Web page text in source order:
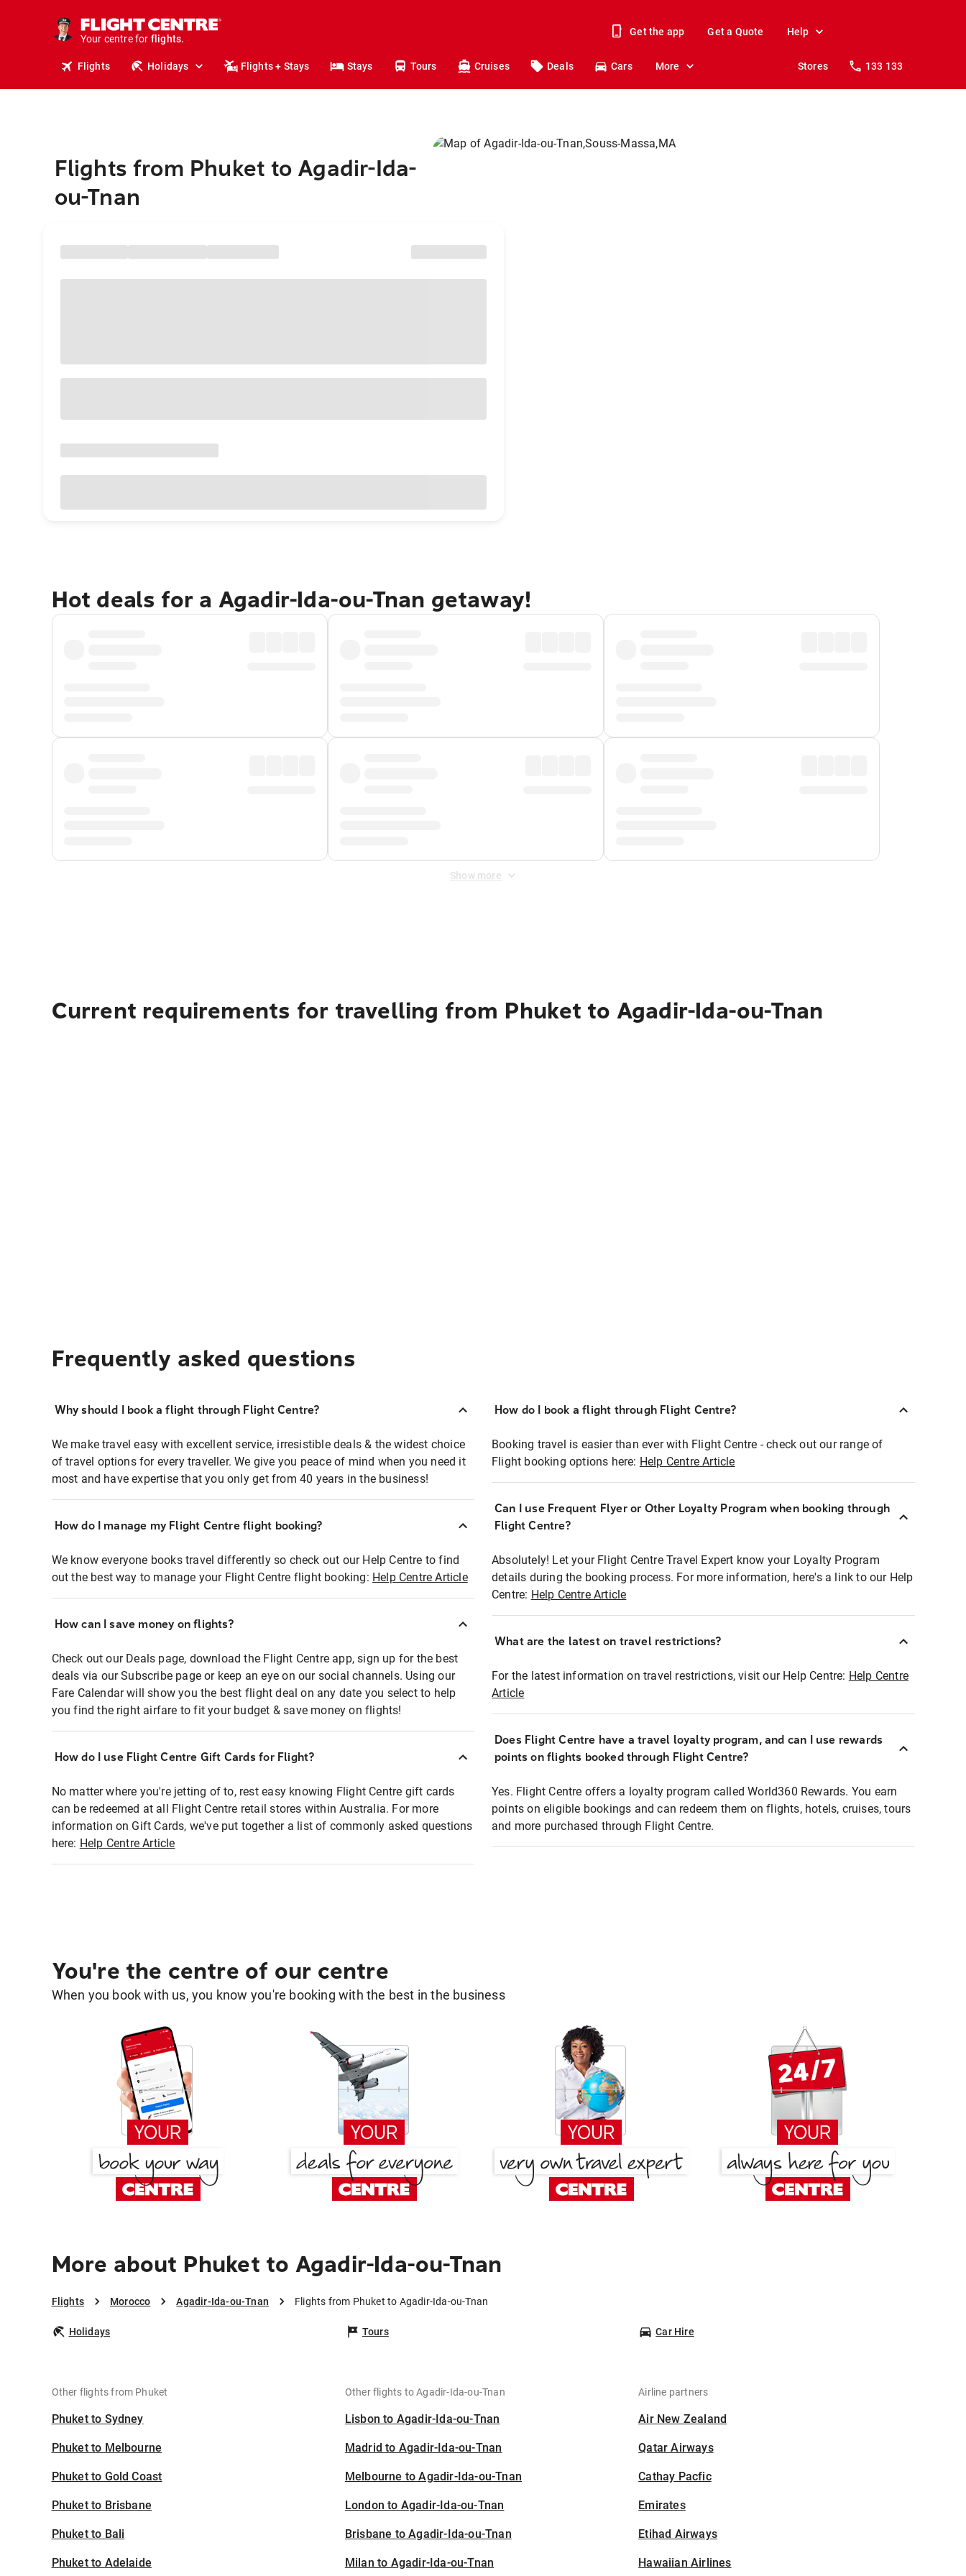
Your centre for
holidays.
flights.
Get the app Get a Quote Help
Flights Holidays Flights + Stays Stays Tours Cruises Deals Cars More Stores 133 133
Flights from Phuket to Agadir-Ida-
ou-Tnan
Hot deals for a Agadir-Ida-ou-Tnan getaway!
Show more
Current requirements for travelling from Phuket to Agadir-Ida-ou-Tnan
Frequently asked questions
Why should I book a flight through Flight Centre?
We make travel easy with excellent service, irresistible deals & the widest choice
of travel options for every traveller. We give you peace of mind when you need it
most and have expertise that you only get from 40 years in the business!
How do I manage my Flight Centre flight booking?
We know everyone books travel differently so check out our Help Centre to find
out the best way to manage your Flight Centre flight booking: Help Centre Article
How can I save money on flights?
Check out our Deals page, download the Flight Centre app, sign up for the best
deals via our Subscribe page or keep an eye on our social channels. Using our
Fare Calendar will show you the best flight deal on any date you select to help
you find the right airfare to fit your budget & save money on flights!
How do I use Flight Centre Gift Cards for Flight?
No matter where you're jetting of to, rest easy knowing Flight Centre gift cards
can be redeemed at all Flight Centre retail stores within Australia. For more
information on Gift Cards, we've put together a list of commonly asked questions
here: Help Centre Article
How do I book a flight through Flight Centre?
Booking travel is easier than ever with Flight Centre - check out our range of
Flight booking options here: Help Centre Article
Can I use Frequent Flyer or Other Loyalty Program when booking through
Flight Centre?
Absolutely! Let your Flight Centre Travel Expert know your Loyalty Program
details during the booking process. For more information, here's a link to our Help
Centre: Help Centre Article
What are the latest on travel restrictions?
For the latest information on travel restrictions, visit our Help Centre: Help Centre
Article
Does Flight Centre have a travel loyalty program, and can I use rewards
points on flights booked through Flight Centre?
Yes. Flight Centre offers a loyalty program called World360 Rewards. You earn
points on eligible bookings and can redeem them on flights, hotels, cruises, tours
and more purchased through Flight Centre.
You're the centre of our centre
When you book with us, you know you're booking with the best in the business
More about Phuket to Agadir-Ida-ou-Tnan
Flights Morocco Agadir-Ida-ou-Tnan Flights from Phuket to Agadir-Ida-ou-Tnan
Holidays Tours Car Hire
Other flights from Phuket
Phuket to Sydney
Phuket to Melbourne
Phuket to Gold Coast
Phuket to Brisbane
Phuket to Bali
Phuket to Adelaide
Other flights to Agadir-Ida-ou-Tnan
Lisbon to Agadir-Ida-ou-Tnan
Madrid to Agadir-Ida-ou-Tnan
Melbourne to Agadir-Ida-ou-Tnan
London to Agadir-Ida-ou-Tnan
Brisbane to Agadir-Ida-ou-Tnan
Milan to Agadir-Ida-ou-Tnan
Airline partners
Air New Zealand
Qatar Airways
Cathay Pacfic
Emirates
Etihad Airways
Hawaiian Airlines